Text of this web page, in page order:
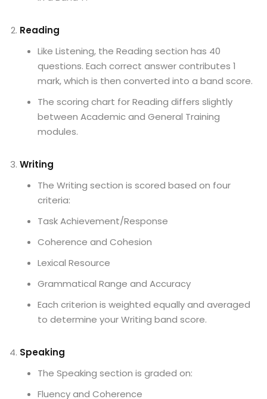
Reading
Like Listening, the Reading section has 40
questions. Each correct answer contributes 1
mark, which is then converted into a band score.
The scoring chart for Reading differs slightly
between Academic and General Training
modules.
Writing
The Writing section is scored based on four
criteria:
Task Achievement/Response
Coherence and Cohesion
Lexical Resource
Grammatical Range and Accuracy
Each criterion is weighted equally and averaged
to determine your Writing band score.
Speaking
The Speaking section is graded on:
Fluency and Coherence